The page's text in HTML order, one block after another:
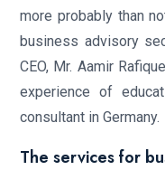
more probably than
business advisory
CEO, Mr. Aamir
experience of
consultant in Germany.
The services for